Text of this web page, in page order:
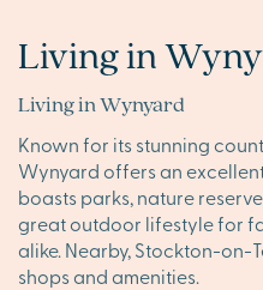
Living in
Living in Wynyard
Known for its stunning
Wynyard offers an
boasts parks, nature
great outdoor lifestyle for
alike. Nearby, Stockton-on-
shops and amenities.